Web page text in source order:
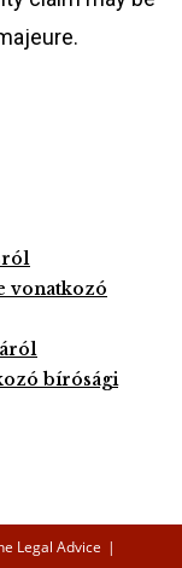
vonatkozó
bírósági
Legal Advice